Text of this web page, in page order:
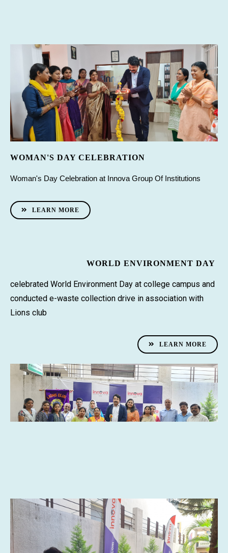
WOMAN'S DAY CELEBRATION
Woman's Day Celebration at Innova Group Of Institutions
LEARN MORE
WORLD ENVIRONMENT DAY
celebrated World Environment Day at college campus and
conducted e-waste collection drive in association with
Lions club
LEARN MORE